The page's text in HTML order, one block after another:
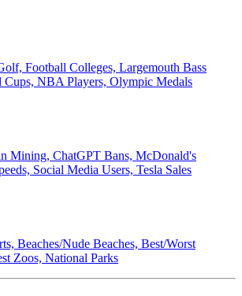
Football Colleges, Largemouth Bass
Cups, NBA Players, Olympic Medals
Mining, ChatGPT Bans, McDonald's
Social Media Users, Tesla Sales
Beaches/Nude Beaches, Best/Worst
Zoos, National Parks